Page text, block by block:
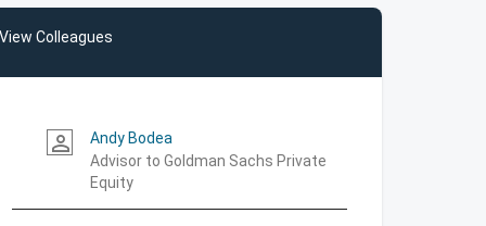
View Colleagues
person_outline
Andy Bodea
Advisor to Goldman Sachs Private
Equity